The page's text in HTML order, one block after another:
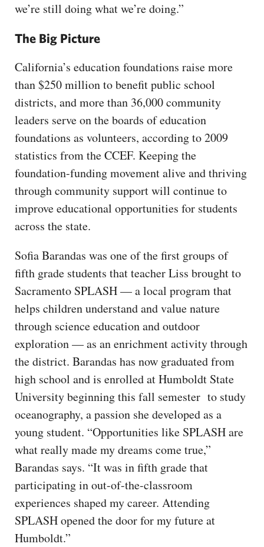
we’re still doing what we’re doing.”
The Big Picture
California’s education foundations raise more
than $250 million to benefit public school
districts, and more than 36,000 community
leaders serve on the boards of education
foundations as volunteers, according to 2009
statistics from the CCEF. Keeping the
foundation-funding movement alive and thriving
through community support will continue to
improve educational opportunities for students
across the state.
Sofia Barandas was one of the first groups of
fifth grade students that teacher Liss brought to
Sacramento SPLASH — a local program that
helps children understand and value nature
through science education and outdoor
exploration — as an enrichment activity through
the district. Barandas has now graduated from
high school and is enrolled at Humboldt State
University beginning this fall semester to study
oceanography, a passion she developed as a
young student. “Opportunities like SPLASH are
what really made my dreams come true,”
Barandas says. “It was in fifth grade that
participating in out-of-the-classroom
experiences shaped my career. Attending
SPLASH opened the door for my future at
Humboldt.”